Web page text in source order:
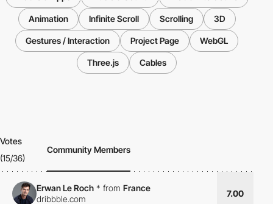
Animation Infinite Scroll Scrolling 3D
Gestures / Interaction Project Page WebGL
Three.js Cables
Votes
(15/36)
Community Members
Erwan Le Roch * from France
dribbble.com
7.00